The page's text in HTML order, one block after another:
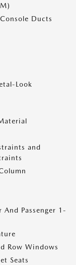
Ducts
Look
and
Passenger 1-
Row Windows
Seats